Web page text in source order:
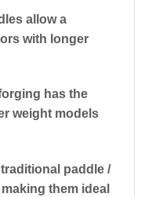
allow a
with longer
has the
weight models
paddle /
them ideal